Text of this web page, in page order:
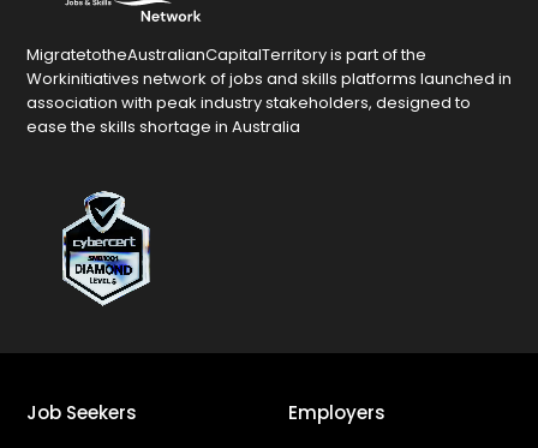
MigratetotheAustralianCapitalTerritory is part of the
Workinitiatives network of jobs and skills platforms launched in
association with peak industry stakeholders, designed to
ease the skills shortage in Australia
Job Seekers Employers